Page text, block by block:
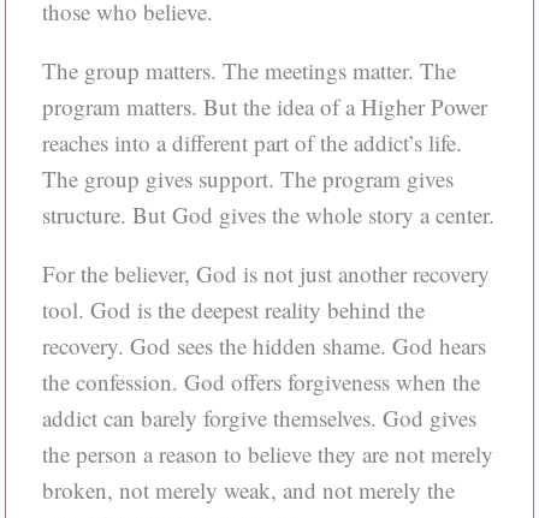
those who believe.
The group matters. The meetings matter. The
program matters. But the idea of a Higher Power
reaches into a different part of the addict’s life.
The group gives support. The program gives
structure. But God gives the whole story a center.
For the believer, God is not just another recovery
tool. God is the deepest reality behind the
recovery. God sees the hidden shame. God hears
the confession. God offers forgiveness when the
addict can barely forgive themselves. God gives
the person a reason to believe they are not merely
broken, not merely weak, and not merely the